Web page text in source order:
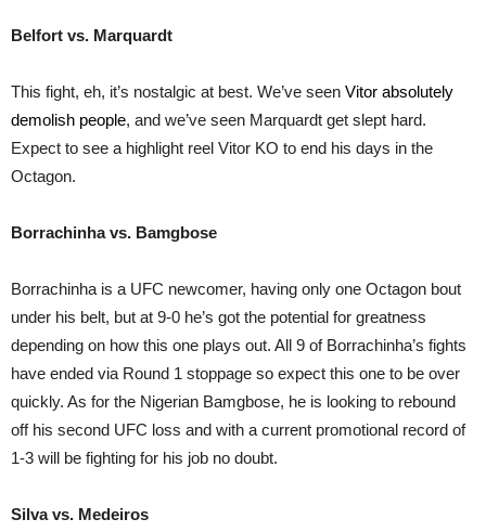
Belfort vs. Marquardt
This fight, eh, it’s nostalgic at best. We’ve seen Vitor absolutely
demolish people, and we’ve seen Marquardt get slept hard.
Expect to see a highlight reel Vitor KO to end his days in the
Octagon.
Borrachinha vs. Bamgbose
Borrachinha is a UFC newcomer, having only one Octagon bout
under his belt, but at 9-0 he’s got the potential for greatness
depending on how this one plays out. All 9 of Borrachinha’s fights
have ended via Round 1 stoppage so expect this one to be over
quickly. As for the Nigerian Bamgbose, he is looking to rebound
off his second UFC loss and with a current promotional record of
1-3 will be fighting for his job no doubt.
Silva vs. Medeiros